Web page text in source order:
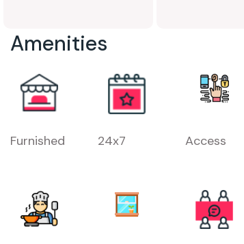
Amenities
Furnished 24x7 Access